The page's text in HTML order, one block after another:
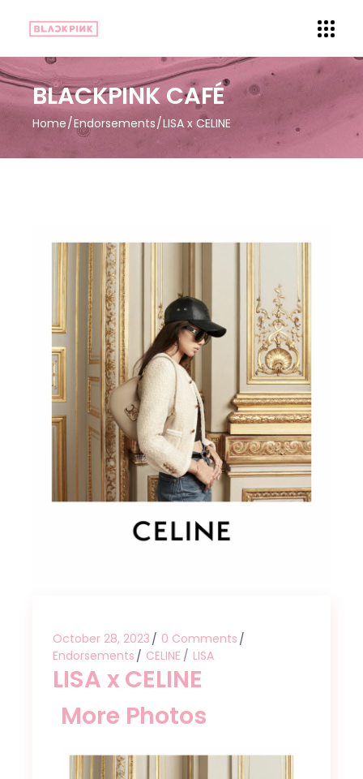
BLACKPINK CAFÉ
Home Endorsements LISA x CELINE
October 28, 2023
0 Comments
Endorsements
CELINE LISA
LISA x CELINE
More Photos